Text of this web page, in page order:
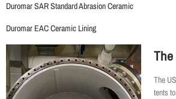
Duromar SAR Standard Abrasion Ceramic
Duromar EAC Ceramic Lining
The
tents